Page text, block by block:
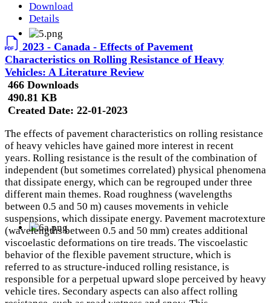
Download
Details
2023 - Canada - Effects of Pavement
Characteristics on Rolling Resistance of Heavy
Vehicles: A Literature Review
466 Downloads
490.81 KB
Created Date: 22-01-2023
The effects of pavement characteristics on rolling resistance
of heavy vehicles have gained more interest in recent
years. Rolling resistance is the result of the combination of
independent (but sometimes correlated) physical phenomena
that dissipate energy, which can be regrouped under three
different main themes. Road roughness (wavelengths
between 0.5 and 50 m) causes movements in vehicle
suspensions, which dissipate energy. Pavement macrotexture
(wavelengths between 0.5 and 50 mm) creates additional
viscoelastic deformations on tire treads. The viscoelastic
behavior of the flexible pavement structure, which is
referred to as structure-induced rolling resistance, is
responsible for a perpetual upward slope perceived by heavy
vehicle tires. Secondary aspects can also affect rolling